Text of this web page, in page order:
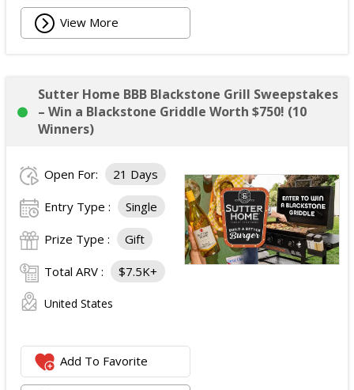
View More
Sutter Home BBB Blackstone Grill Sweepstakes
– Win a Blackstone Griddle Worth $750! (10
Winners)
Open For: 21 Days
Entry Type : Single
Prize Type : Gift
Total ARV : $7.5K+
United States
Add To Favorite